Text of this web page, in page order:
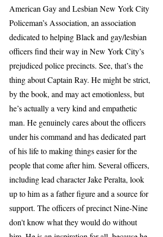
American Gay and Lesbian New York City
Policeman’s Association, an association
dedicated to helping Black and gay/lesbian
officers find their way in New York City’s
prejudiced police precincts. See, that’s the
thing about Captain Ray. He might be strict,
by the book, and may act emotionless, but
he’s actually a very kind and empathetic
man. He genuinely cares about the officers
under his command and has dedicated part
of his life to making things easier for the
people that come after him. Several officers,
including lead character Jake Peralta, look
up to him as a father figure and a source for
support. The officers of precinct Nine-Nine
don't know what they would do without